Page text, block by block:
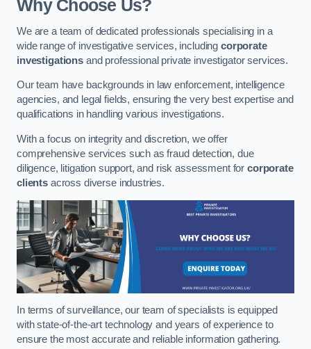
Why Choose Us?
We are a team of dedicated professionals specialising in a
wide range of investigative services, includingcorporate
investigationsand professional private investigator services.
Our team have backgrounds in law enforcement, intelligence
agencies, and legal fields, ensuring the very best expertise and
qualifications in handling various investigations.
With a focus on integrity and discretion, we offer
comprehensive services such as fraud detection, due
diligence, litigation support, and risk assessment forcorporate
clientsacross diverse industries.
In terms of surveillance, our team of specialists is equipped
with state-of-the-art technology and years of experience to
ensure the most accurate and reliable information gathering.